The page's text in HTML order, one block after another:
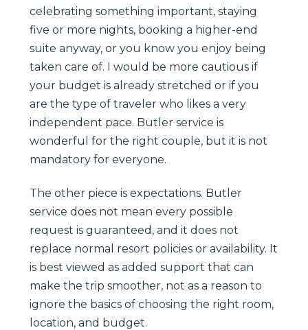
celebrating something important, staying
five or more nights, booking a higher-end
suite anyway, or you know you enjoy being
taken care of. I would be more cautious if
your budget is already stretched or if you
are the type of traveler who likes a very
independent pace. Butler service is
wonderful for the right couple, but it is not
mandatory for everyone.
The other piece is expectations. Butler
service does not mean every possible
request is guaranteed, and it does not
replace normal resort policies or availability. It
is best viewed as added support that can
make the trip smoother, not as a reason to
ignore the basics of choosing the right room,
location, and budget.